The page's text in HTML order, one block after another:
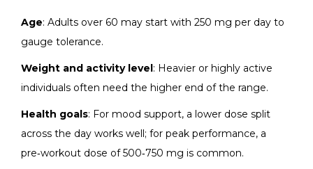
Age: Adults over 60 may start with 250 mg per day to
gauge tolerance.
Weight and activity level: Heavier or highly active
individuals often need the higher end of the range.
Health goals: For mood support, a lower dose split
across the day works well; for peak performance, a
pre‑workout dose of 500‑750 mg is common.